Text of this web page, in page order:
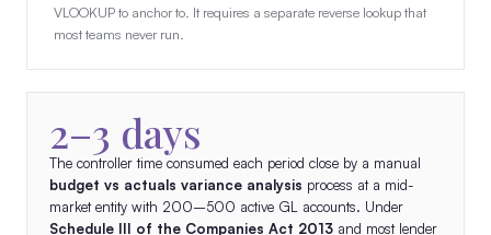
VLOOKUP to anchor to. It requires a separate reverse lookup that
most teams never run.
2–3 days
The controller time consumed each period close by a manual
budget vs actuals variance analysis process at a mid-
market entity with 200–500 active GL accounts. Under
Schedule III of the Companies Act 2013 and most lender